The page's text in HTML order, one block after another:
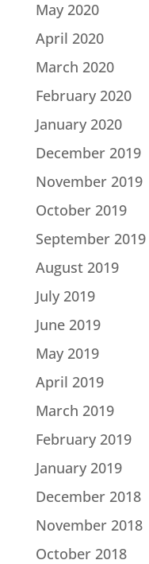
May 2020
April 2020
March 2020
February 2020
January 2020
December 2019
November 2019
October 2019
September 2019
August 2019
July 2019
June 2019
May 2019
April 2019
March 2019
February 2019
January 2019
December 2018
November 2018
October 2018